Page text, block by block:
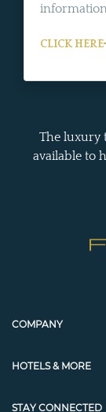
CLICK HERE
The luxury
available to
COMPANY
HOTELS & MORE
STAY CONNECTED